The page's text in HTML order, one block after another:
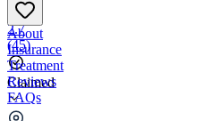
2.7
(45)
Claimed
About
Insurance
Treatment
Reviews
FAQs